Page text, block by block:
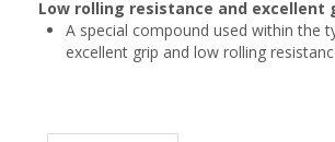
Low rolling resistance and excellent
A special compound used within the
excellent grip and low rolling